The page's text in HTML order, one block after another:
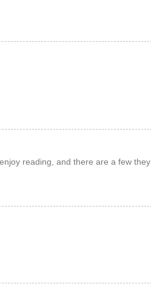
reading, and there are a few they